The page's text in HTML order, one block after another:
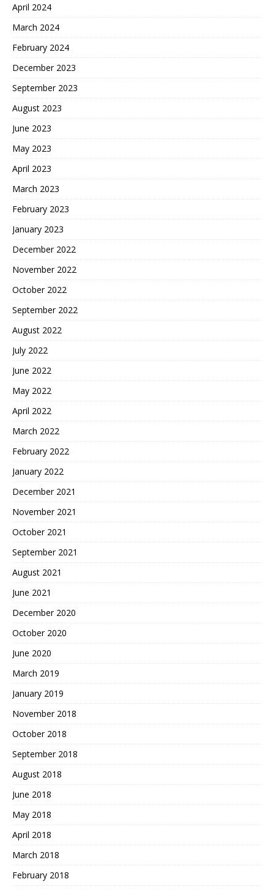
April 2024
March 2024
February 2024
December 2023
September 2023
August 2023
June 2023
May 2023
April 2023
March 2023
February 2023
January 2023
December 2022
November 2022
October 2022
September 2022
August 2022
July 2022
June 2022
May 2022
April 2022
March 2022
February 2022
January 2022
December 2021
November 2021
October 2021
September 2021
August 2021
June 2021
December 2020
October 2020
June 2020
March 2019
January 2019
November 2018
October 2018
September 2018
August 2018
June 2018
May 2018
April 2018
March 2018
February 2018